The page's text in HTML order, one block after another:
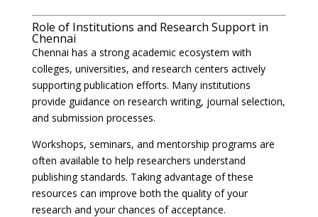
Role of Institutions and Research Support in
Chennai
Chennai has a strong academic ecosystem with
colleges, universities, and research centers actively
supporting publication efforts. Many institutions
provide guidance on research writing, journal selection,
and submission processes.
Workshops, seminars, and mentorship programs are
often available to help researchers understand
publishing standards. Taking advantage of these
resources can improve both the quality of your
research and your chances of acceptance.